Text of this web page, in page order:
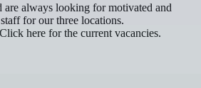
are always looking for motivated and
for our three locations.
here for the current vacancies.